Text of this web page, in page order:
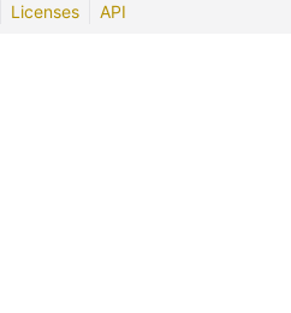
Licenses API